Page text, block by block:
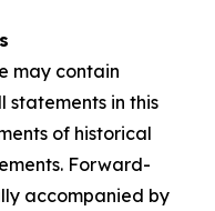
may contain
statements in this
of historical
Forward-
accompanied by